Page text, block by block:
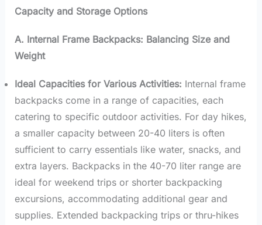
Capacity and Storage Options
A. Internal Frame Backpacks: Balancing Size and
Weight
Ideal Capacities for Various Activities: Internal frame
backpacks come in a range of capacities, each
catering to specific outdoor activities. For day hikes,
a smaller capacity between 20-40 liters is often
sufficient to carry essentials like water, snacks, and
extra layers. Backpacks in the 40-70 liter range are
ideal for weekend trips or shorter backpacking
excursions, accommodating additional gear and
supplies. Extended backpacking trips or thru-hikes